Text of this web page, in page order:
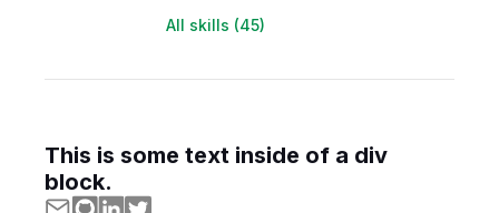
All skills (45)
This is some text inside of a div
block.